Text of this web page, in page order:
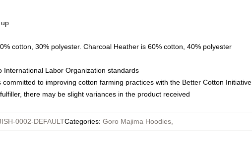
cotton, 30% polyester. Charcoal Heather is 60% cotton, 40% polyester
Labor Organization standards
to improving cotton farming practices with the Better Cotton Initiative
there may be slight variances in the product received
0002-DEFAULTCategories: Goro Majima Hoodies,